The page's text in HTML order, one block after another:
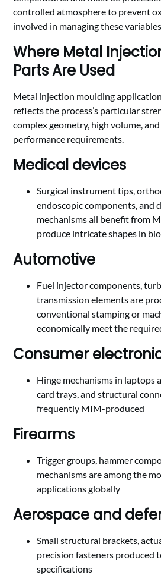
controlled atmosphere to prevent
involved in managing these
Where Metal
Parts Are Used
Metal injection moulding
reflects the process’s particular
complex geometry, high volume,
performance requirements.
Medical devices
Surgical instrument tips,
endoscopic components, and
mechanisms all benefit from
produce intricate shapes in
Automotive
Fuel injector components,
transmission elements are
conventional stamping or
economically meet the
Consumer
Hinge mechanisms in laptops
card trays, and structural
frequently MIM-produced
Firearms
Trigger groups, hammer
mechanisms are among the
applications globally
Aerospace and
Small structural brackets,
precision fasteners produced
specifications